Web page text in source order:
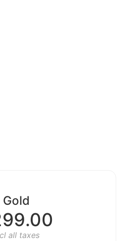
Gold
all taxes